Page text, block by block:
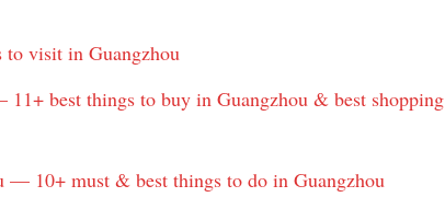
to visit in Guangzhou
best things to buy in Guangzhou & best shopping
— 10+ must & best things to do in Guangzhou